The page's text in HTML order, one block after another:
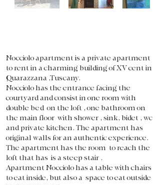
Nocciolo apartment is a private apartment
to rent in a charming building of XV cent in
Quarazzana ,Tuscany.
Nocciolo has the entrance facing the
courtyard and consist in one room with
double bed on the loft , one bathroom on
the main floor with shower , sink, bidet , wc
and private kitchen. The apartment has
original walls for an authentic experience.
The apartment has the room to reach the
loft that has is a steep stair .
Apartment Nocciolo has a table with chairs
to eat inside, but also a space to eat outside